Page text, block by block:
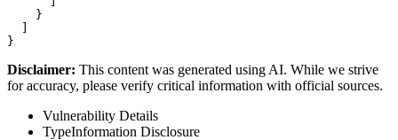
    }
Disclaimer: This content was generated using AI. While we strive
for accuracy, please verify critical information with official sources.
Vulnerability Details
TypeInformation Disclosure